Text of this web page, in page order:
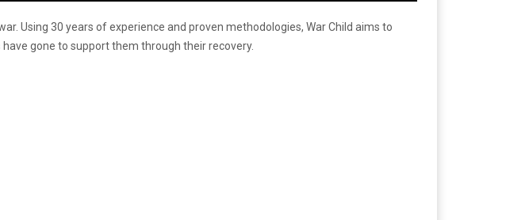
Using 30 years of experience and proven methodologies, War Child aims to
gone to support them through their recovery.